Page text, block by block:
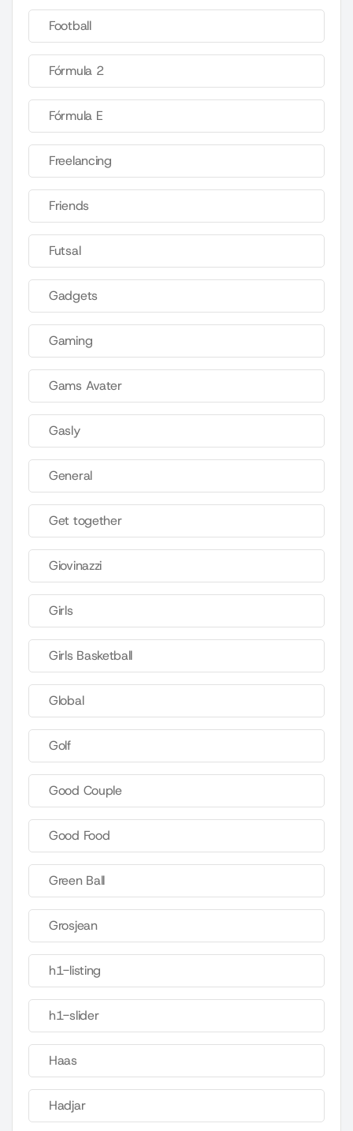
Football
Fórmula 2
Fórmula E
Freelancing
Friends
Futsal
Gadgets
Gaming
Gams Avater
Gasly
General
Get together
Giovinazzi
Girls
Girls Basketball
Global
Golf
Good Couple
Good Food
Green Ball
Grosjean
h1-listing
h1-slider
Haas
Hadjar